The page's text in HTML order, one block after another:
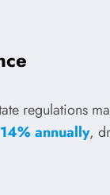
regulations
annually,